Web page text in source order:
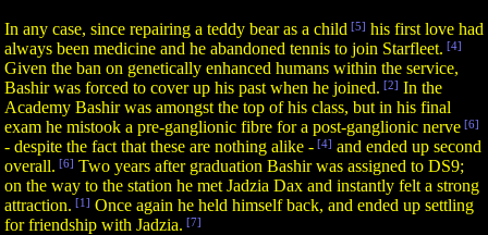
In any case, since repairing a teddy bear as a child [5] his first love had
always been medicine and he abandoned tennis to join Starfleet. [4]
Given the ban on genetically enhanced humans within the service,
Bashir was forced to cover up his past when he joined. [2] In the
Academy Bashir was amongst the top of his class, but in his final
exam he mistook a pre-ganglionic fibre for a post-ganglionic nerve [6]
- despite the fact that these are nothing alike - [4] and ended up second
overall. [6] Two years after graduation Bashir was assigned to DS9;
on the way to the station he met Jadzia Dax and instantly felt a strong
attraction. [1] Once again he held himself back, and ended up settling
for friendship with Jadzia. [7]